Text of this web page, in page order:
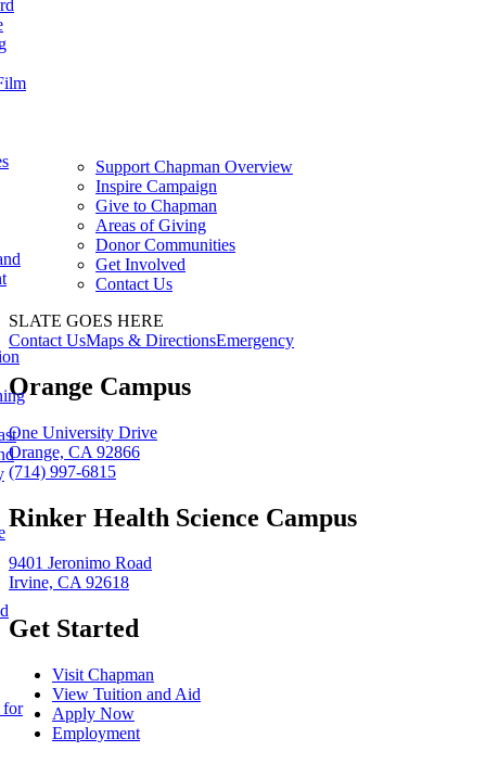
for
Support Chapman Overview
Inspire Campaign
Give to Chapman
Areas of Giving
Donor Communities
Get Involved
Contact Us
SLATE GOES HERE
Contact UsMaps & DirectionsEmergency
Orange Campus
One University Drive
Orange, CA 92866
(714) 997-6815
Rinker Health Science Campus
9401 Jeronimo Road
Irvine, CA 92618
Get Started
Visit Chapman
View Tuition and Aid
Apply Now
Employment